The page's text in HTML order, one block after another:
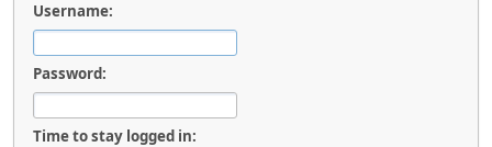
Username:
Password:
Time to stay logged in: